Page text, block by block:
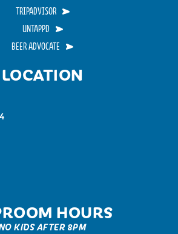
LOCATION
HOURS
KIDS AFTER 8PM
TRIPADVISOR
UNTAPPD
BEER ADVOCATE